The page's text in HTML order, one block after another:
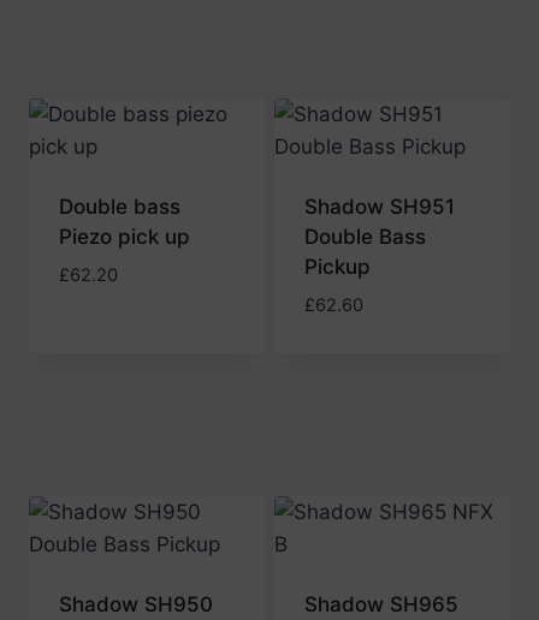
Double bass
Piezo pick up
£62.20
Shadow SH951
Double Bass
Pickup
£62.60
Shadow SH950
Shadow SH965